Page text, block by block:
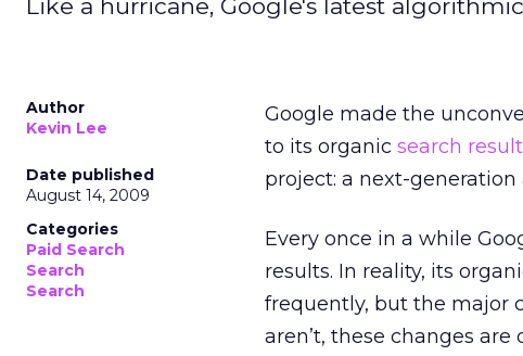
Like a hurricane, Google's latest
Author
Kevin Lee
Date published
August 14, 2009
Categories
Paid Search
Search
Search
Google made the
to its organic search
project: a next-generation
Every once in a while
results. In reality, its
frequently, but the major
aren’t, these changes